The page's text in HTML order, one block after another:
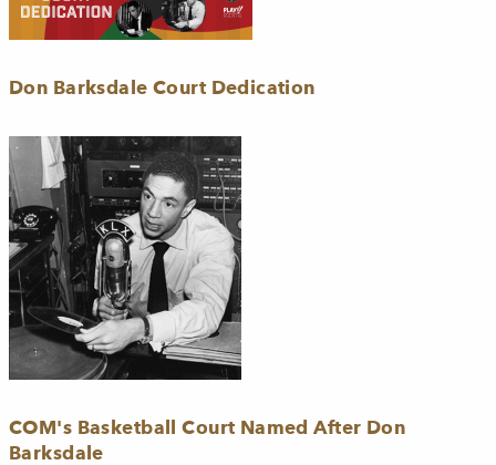
Don Barksdale Court Dedication
COM's Basketball Court Named After Don
Barksdale